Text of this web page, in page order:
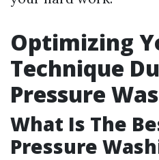
Optimizing
Technique
Pressure
What Is The
Pressure